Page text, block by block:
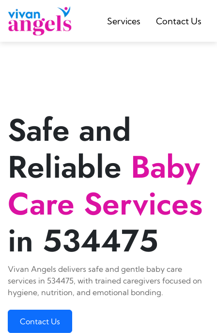
Services Contact Us
Safe and
Reliable Baby
Care Services
in 534475
Vivan Angels delivers safe and gentle baby care
services in 534475, with trained caregivers focused on
hygiene, nutrition, and emotional bonding.
Contact Us